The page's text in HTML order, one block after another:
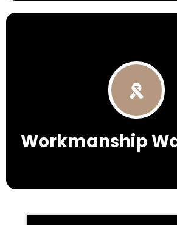
Workmanship